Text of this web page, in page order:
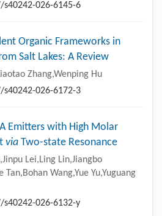
026-6145-6
Organic Frameworks in
Salt Lakes: A Review
Zhang,Wenping Hu
026-6172-3
Emitters with High Molar
via Two-state Resonance
Lei,Ling Lin,Jiangbo
Tan,Bohan Wang,Yue Yu,Yuguang
026-6132-y